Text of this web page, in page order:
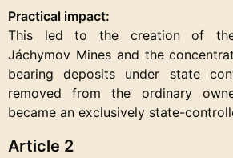
Practical impact:
This led to the creation of
Jáchymov Mines and the
bearing deposits under state
removed from the ordinary
became an exclusively state-
Article 2